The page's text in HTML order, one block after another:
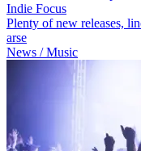
Indie Focus
Plenty of new releases,
arse
News / Music